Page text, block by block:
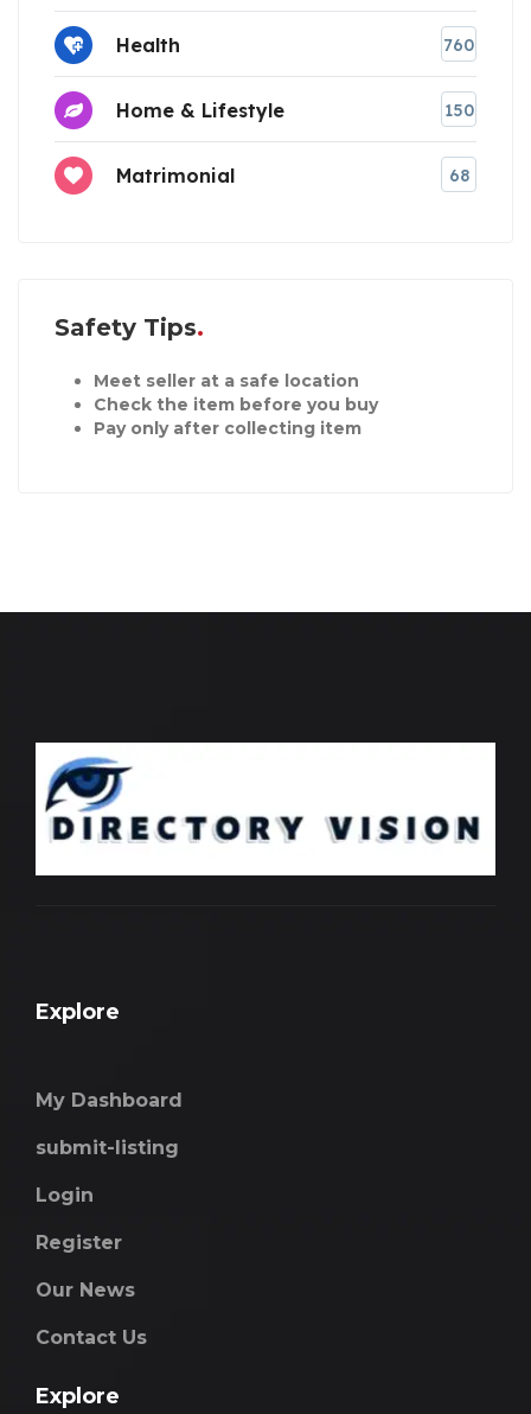
Health 760
Home & Lifestyle 150
Matrimonial 68
Safety Tips
Meet seller at a safe location
Check the item before you buy
Pay only after collecting item
Explore
My Dashboard
submit-listing
Login
Register
Our News
Contact Us
Explore